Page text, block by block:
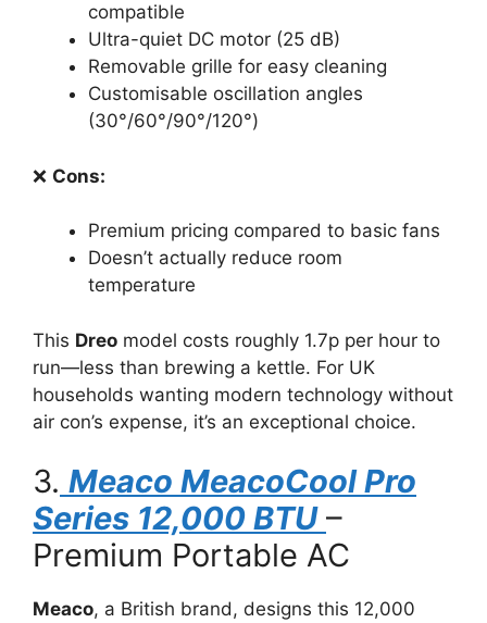
compatible
Ultra-quiet DC motor (25 dB)
Removable grille for easy cleaning
Customisable oscillation angles
(30°/60°/90°/120°)
❌ Cons:
Premium pricing compared to basic fans
Doesn’t actually reduce room
temperature
This Dreo model costs roughly 1.7p per hour to
run—less than brewing a kettle. For UK
households wanting modern technology without
air con’s expense, it’s an exceptional choice.
3. Meaco MeacoCool Pro
Series 12,000 BTU –
Premium Portable AC
Meaco, a British brand, designs this 12,000